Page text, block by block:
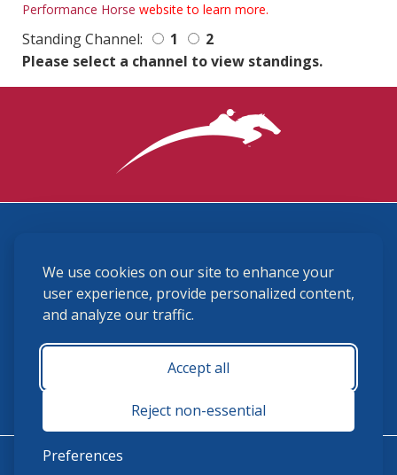
We use cookies on our site to enhance your
user experience, provide personalized content,
and analyze our traffic.
Accept all
Reject non-essential
Preferences
Performance Horse website to learn more.
Standing Channel: 1
2
Please select a channel to view standings.
(859) 225-6700
membership@ushja.org
USHJA Privacy Policy
Terms and Conditions
Monday - Friday 8:30 a.m. - 5:00 p.m.